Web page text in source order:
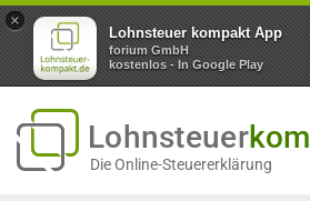
×
Lohnsteuer kompakt App
forium GmbH
kostenlos - In Google Play
Lohnsteuer
Die Online-Steuererklärung